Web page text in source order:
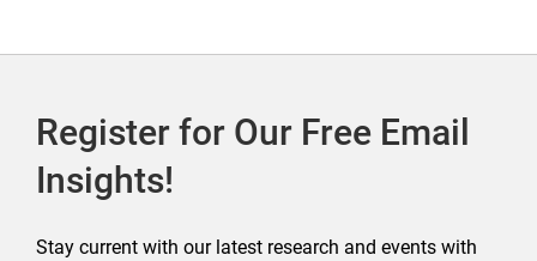
Register for Our Free Email
Insights!
Stay current with our latest research and events with